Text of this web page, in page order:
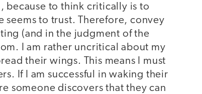
because to think critically is to
seems to trust. Therefore, convey
(and in the judgment of the
I am rather uncritical about my
their wings. This means I must
If I am successful in waking their
someone discovers that they can